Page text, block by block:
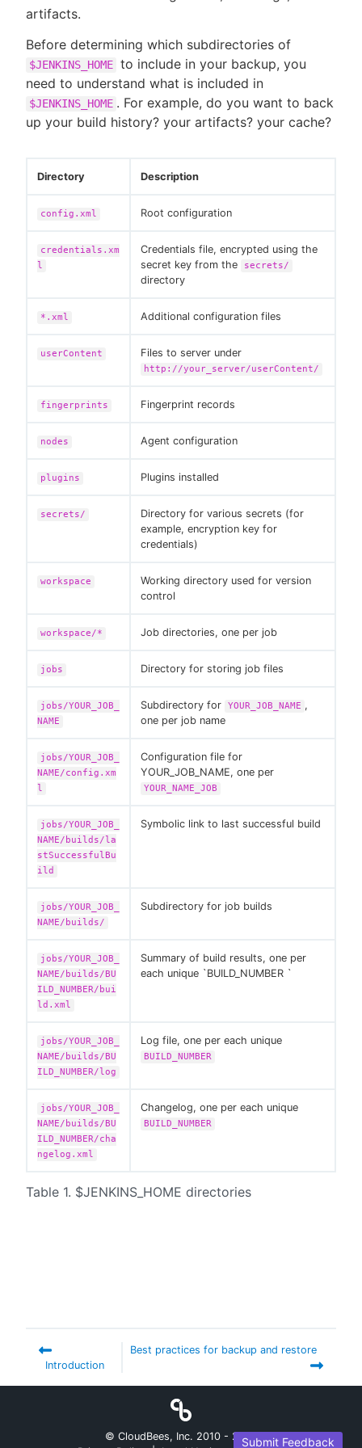
New to CloudBees or returning.
Sign in / Sign up
artifacts.
Before determining which subdirectories of
$JENKINS_HOME to include in your backup, you
need to understand what is included in
$JENKINS_HOME . For example, do you want to back
up your build history? your artifacts? your cache?
Table 1. $JENKINS_HOME directories
Directory Description
config.xml Root configuration
credentials.xm
l
Credentials file, encrypted using the
secret key from the
secrets/
directory
*.xml Additional configuration files
userContent Files to server under
http://your_server/userContent/
fingerprints Fingerprint records
nodes Agent configuration
plugins Plugins installed
secrets/
Directory for various secrets (for
example, encryption key for
credentials)
workspace
Working directory used for version
control
workspace/* Job directories, one per job
jobs Directory for storing job files
jobs/YOUR_JOB_
NAME
Subdirectory for YOUR_JOB_NAME ,
one per job name
jobs/YOUR_JOB_
NAME/config.xm
l
Configuration file for
YOUR_JOB_NAME, one per
YOUR_NAME_JOB
jobs/YOUR_JOB_
NAME/builds/la
stSuccessfulBu
ild
Symbolic link to last successful build
jobs/YOUR_JOB_
NAME/builds/
Subdirectory for job builds
jobs/YOUR_JOB_
NAME/builds/BU
ILD_NUMBER/bui
ld.xml
Summary of build results, one per
each unique `BUILD_NUMBER `
jobs/YOUR_JOB_
NAME/builds/BU
ILD_NUMBER/log
Log file, one per each unique
BUILD_NUMBER
jobs/YOUR_JOB_
NAME/builds/BU
ILD_NUMBER/cha
ngelog.xml
Changelog, one per each unique
BUILD_NUMBER
Introduction
Best practices for backup and restore
Submit Feedback
© CloudBees, Inc. 2010 - 2026